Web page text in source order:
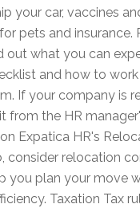
your car, vaccines
pets and insurance.
out what you can
and how to
If your company is
from the HR
Expatica HR's
consider relocation
you plan your move
Taxation Tax